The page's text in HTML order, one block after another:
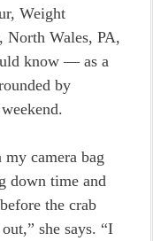
Weight
North Wales, PA,
know — as a
by
camera bag
down time and
the crab
she says. “I